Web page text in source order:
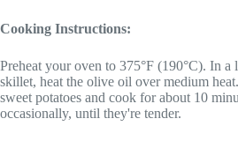
Cooking Instructions:
Preheat your oven to 375°F (190°C). In a
skillet, heat the olive oil over medium
sweet potatoes and cook for about 10
occasionally, until they're tender.